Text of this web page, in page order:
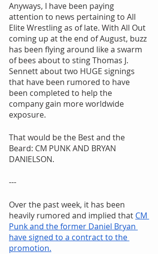
Anyways, I have been paying
attention to news pertaining to All
Elite Wrestling as of late. With All Out
coming up at the end of August, buzz
has been flying around like a swarm
of bees about to sting Thomas J.
Sennett about two HUGE signings
that have been rumored to have
been completed to help the
company gain more worldwide
exposure.
That would be the Best and the
Beard: CM PUNK AND BRYAN
DANIELSON.
---
Over the past week, it has been
heavily rumored and implied that CM
Punk and the former Daniel Bryan
have signed to a contract to the
promotion.